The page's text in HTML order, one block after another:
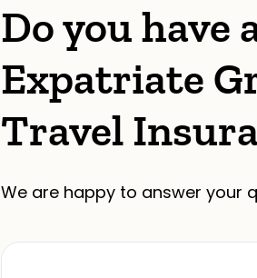
Do you have
Expatriate
Travel
We are happy to answer your